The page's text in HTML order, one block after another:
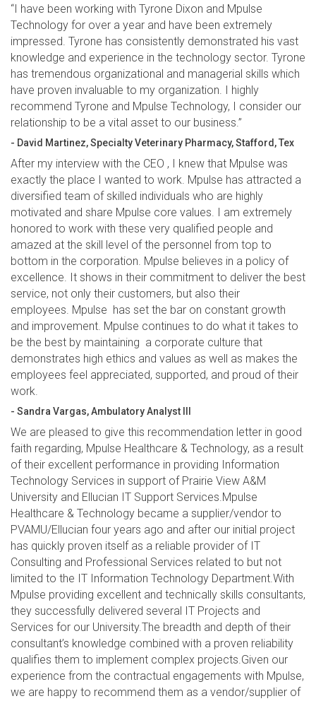
“I have been working with Tyrone Dixon and Mpulse
Technology for over a year and have been extremely
impressed. Tyrone has consistently demonstrated his vast
knowledge and experience in the technology sector. Tyrone
has tremendous organizational and managerial skills which
have proven invaluable to my organization. I highly
recommend Tyrone and Mpulse Technology, I consider our
relationship to be a vital asset to our business.”
- David Martinez, Specialty Veterinary Pharmacy, Stafford, Tex
After my interview with the CEO , I knew that Mpulse was
exactly the place I wanted to work. Mpulse has attracted a
diversified team of skilled individuals who are highly
motivated and share Mpulse core values. I am extremely
honored to work with these very qualified people and
amazed at the skill level of the personnel from top to
bottom in the corporation. Mpulse believes in a policy of
excellence. It shows in their commitment to deliver the best
service, not only their customers, but also their
employees. Mpulse has set the bar on constant growth
and improvement. Mpulse continues to do what it takes to
be the best by maintaining a corporate culture that
demonstrates high ethics and values as well as makes the
employees feel appreciated, supported, and proud of their
work.
- Sandra Vargas, Ambulatory Analyst III
We are pleased to give this recommendation letter in good
faith regarding, Mpulse Healthcare & Technology, as a result
of their excellent performance in providing Information
Technology Services in support of Prairie View A&M
University and Ellucian IT Support Services.Mpulse
Healthcare & Technology became a supplier/vendor to
PVAMU/Ellucian four years ago and after our initial project
has quickly proven itself as a reliable provider of IT
Consulting and Professional Services related to but not
limited to the IT Information Technology Department.With
Mpulse providing excellent and technically skills consultants,
they successfully delivered several IT Projects and
Services for our University.The breadth and depth of their
consultant’s knowledge combined with a proven reliability
qualifies them to implement complex projects.Given our
experience from the contractual engagements with Mpulse,
we are happy to recommend them as a vendor/supplier of